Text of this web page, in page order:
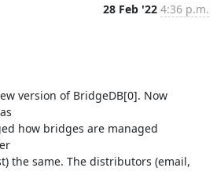
28 Feb '22 4:36 p.m.
version of BridgeDB[0]. Now
how bridges are managed
the same. The distributors (email,